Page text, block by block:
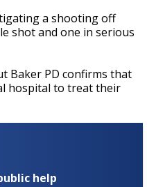
a shooting off
shot and one in serious
Baker PD confirms that
hospital to treat their
help